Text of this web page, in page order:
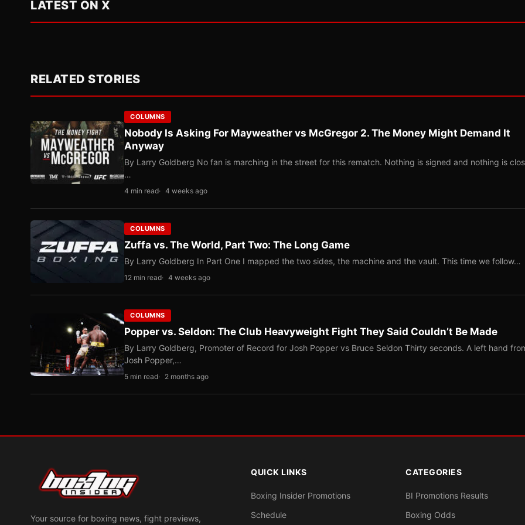
LATEST ON X
RELATED STORIES
COLUMNS
Nobody Is Asking For Mayweather vs McGregor 2. The Money Might Demand It
Anyway
By Larry Goldberg No fan is marching in the street for this rematch. Nothing is signed and nothing is
…
4 min read 4 weeks ago
COLUMNS
Zuffa vs. The World, Part Two: The Long Game
By Larry Goldberg In Part One I mapped the two sides, the machine and the vault. This time we follow…
12 min read 4 weeks ago
COLUMNS
Popper vs. Seldon: The Club Heavyweight Fight They Said Couldn’t Be Made
By Larry Goldberg, Promoter of Record for Josh Popper vs Bruce Seldon Thirty seconds. A left hand
Josh Popper,…
5 min read 2 months ago
Your source for boxing news, fight previews,
QUICK LINKS
Boxing Insider Promotions
Schedule
CATEGORIES
BI Promotions Results
Boxing Odds